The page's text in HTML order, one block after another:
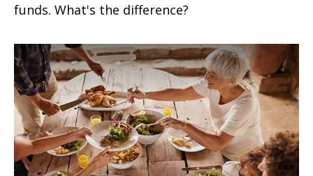
funds. What's the difference?